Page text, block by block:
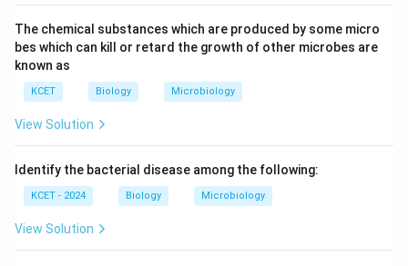
The chemical substances which are produced by some micro
bes which can kill or retard the growth of other microbes are
known as
KCET Biology Microbiology
View Solution
Identify the bacterial disease among the following:
KCET - 2024 Biology Microbiology
View Solution